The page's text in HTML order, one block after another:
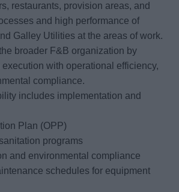
restaurants, provision areas, and
and high performance of
Galley Utilities at the areas of work.
broader F&B organization by
with operational efficiency,
compliance.
includes implementation and
Plan (OPP)
programs
and environmental compliance
schedules for equipment